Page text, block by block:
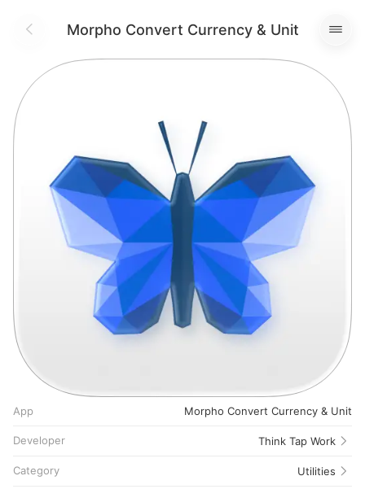
Morpho Convert Currency & Unit
App Morpho Convert Currency & Unit
Developer Think Tap Work
Category Utilities